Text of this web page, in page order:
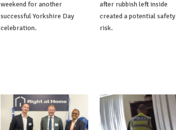
weekend for another
successful Yorkshire Day
celebration.
after rubbish left inside
created a potential safety
risk.